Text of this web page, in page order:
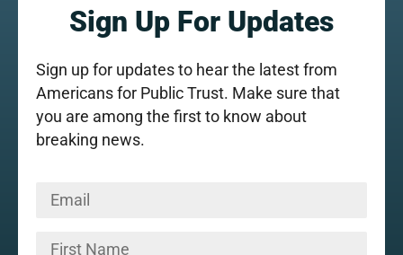
Sign Up For Updates
Sign up for updates to hear the latest from
Americans for Public Trust. Make sure that
you are among the first to know about
breaking news.